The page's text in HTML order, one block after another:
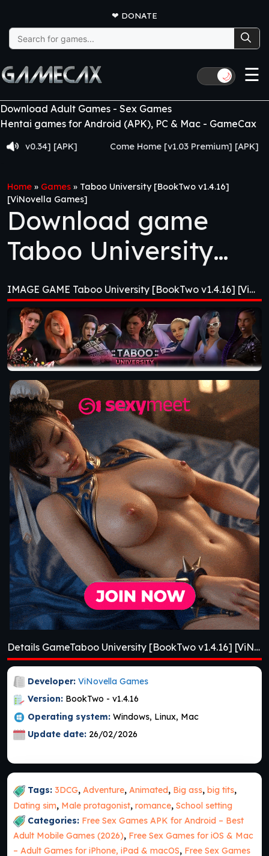
❤ DONATE
Search
for:
🌙 ☰
Download Adult Games - Sex Games
Hentai games for Android (APK), PC & Mac - GameCax
[APK] Come Home [v1.03 Premium] [APK]
Home » Games » Taboo University [BookTwo v1.4.16]
[ViNovella Games]
Download game
Taboo University
[BookTwo v1.4.16]
[ViNovella Games]
IMAGE GAME Taboo University [BookTwo v1.4.16] [ViNovella Games]
Details GameTaboo University [BookTwo v1.4.16] [ViNovella Games]
Developer: ViNovella Games
Version: BookTwo - v1.4.16
Operating system: Windows, Linux, Mac
Update date: 26/02/2026
Tags: 3DCG, Adventure, Animated, Big ass, big tits,
Dating sim, Male protagonist, romance, School setting
Categories: Free Sex Games APK for Android – Best
Adult Mobile Games (2026), Free Sex Games for iOS & Mac
– Adult Games for iPhone, iPad & macOS, Free Sex Games